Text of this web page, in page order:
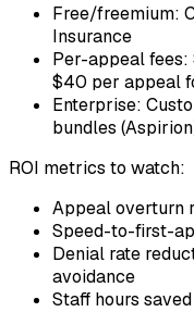
Free/freemium:
Insurance
Per-appeal fees:
$40 per appeal
Enterprise:
bundles
ROI metrics to watch:
Appeal overturn
Speed-to-first-
Denial rate
avoidance
Staff hours